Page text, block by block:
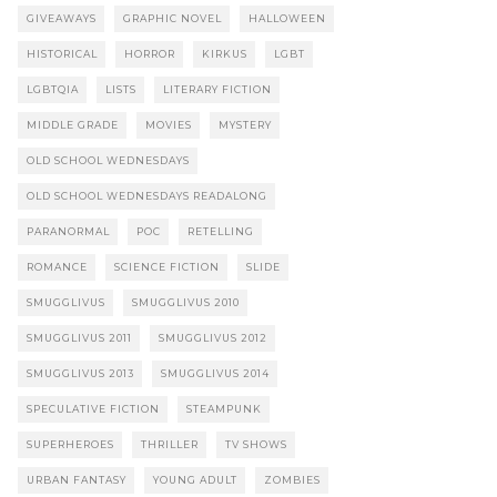
GIVEAWAYS GRAPHIC NOVEL HALLOWEEN
HISTORICAL HORROR KIRKUS LGBT
LGBTQIA LISTS LITERARY FICTION
MIDDLE GRADE MOVIES MYSTERY
OLD SCHOOL WEDNESDAYS
OLD SCHOOL WEDNESDAYS READALONG
PARANORMAL POC RETELLING
ROMANCE SCIENCE FICTION SLIDE
SMUGGLIVUS SMUGGLIVUS 2010
SMUGGLIVUS 2011 SMUGGLIVUS 2012
SMUGGLIVUS 2013 SMUGGLIVUS 2014
SPECULATIVE FICTION STEAMPUNK
SUPERHEROES THRILLER TV SHOWS
URBAN FANTASY YOUNG ADULT ZOMBIES